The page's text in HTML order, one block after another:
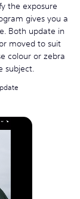
the exposure
gives you a
Both update in
moved to suit
colour or zebra
subject.